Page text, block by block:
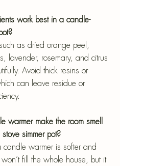
work best in a candle-
as dried orange peel,
lavender, rosemary, and citrus
Avoid thick resins or
can leave residue or
warmer make the room smell
simmer pot?
candle warmer is softer and
fill the whole house, but it